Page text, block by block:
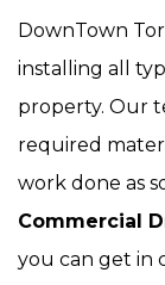
DownTown
installing all
property. Our
required
work done as
Commercial
you can get in